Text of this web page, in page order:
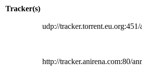
Tracker(s)
udp://tracker.torrent.eu.org:451/
http://tracker.anirena.com:80/